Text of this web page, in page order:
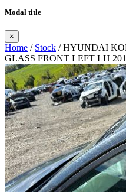
Modal title
×
Home / Stock / HYUNDAI
GLASS FRONT LEFT LH